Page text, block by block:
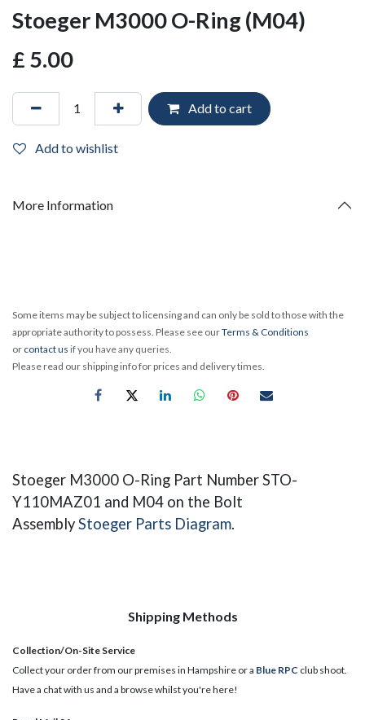
Stoeger M3000 O-Ring (M04)
£ 5.00
Add to cart
Add to wishlist
More Information
Some items may be subject to licensing and can only be sold to those with the
appropriate authority to possess. Please see ourTerms & Conditions
or contact us if you have any queries.
Please read our shipping info for prices and delivery times.
Stoeger M3000 O-Ring ​Part Number STO-
Y110MAZ01 and M04 on the Bolt
AssemblyStoeger Parts Diagram.
Shipping Methods
Collection/On-Site Service
Collect your order from our premises in Hampshire or a Blue RPC club shoot.
Have a chat with us and a browse whilst you're here!